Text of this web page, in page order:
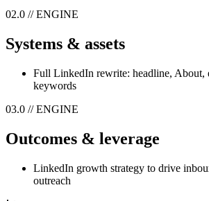
02.0 // ENGINE
Systems & assets
Full LinkedIn rewrite: headline, About,
keywords
03.0 // ENGINE
Outcomes & leverage
LinkedIn growth strategy to drive
outreach